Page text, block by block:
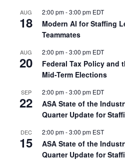
AUG
18
2:00 pm-3:00 pm EDT
Modern AI for Staffing
Teammates
AUG
20
2:00 pm-3:00 pm EDT
Federal Tax Policy and
Mid-Term Elections
SEP
22
2:00 pm-3:00 pm EDT
ASA State of the
Quarter Update for
DEC
15
2:00 pm-3:00 pm EST
ASA State of the
Quarter Update for